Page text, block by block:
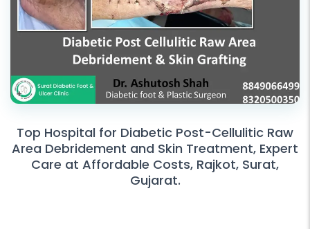
Top Hospital for Diabetic Post-Cellulitic Raw
Area Debridement and Skin Treatment, Expert
Care at Affordable Costs, Rajkot, Surat,
Gujarat.